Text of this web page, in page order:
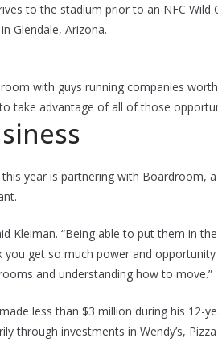
to the stadium prior to an NFC Wild
Glendale, Arizona.
with guys running companies
take advantage of all of those
year is partnering with Boardroom,
Kleiman. “Being able to put them in
get so much power and
and understanding how to move.”
less than $3 million during his 12-
investments in Wendy’s, Pizza